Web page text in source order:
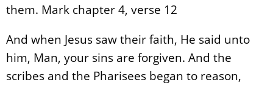
them. Mark chapter 4, verse 12
And when Jesus saw their faith, He said unto
him, Man, your sins are forgiven. And the
scribes and the Pharisees began to reason,